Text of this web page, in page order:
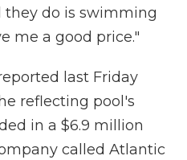
do is swimming
me a good price."
last Friday
reflecting pool's
in a $6.9 million
called Atlantic